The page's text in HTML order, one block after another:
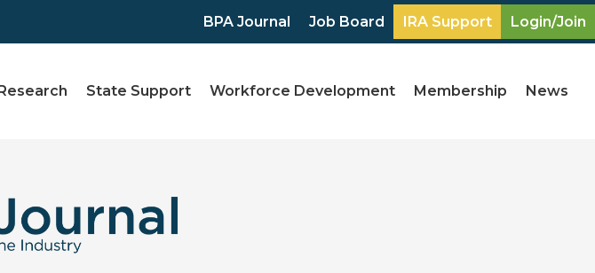
BPA Journal Job Board IRA Support Login/Join
Research State Support Workforce Development Membership News